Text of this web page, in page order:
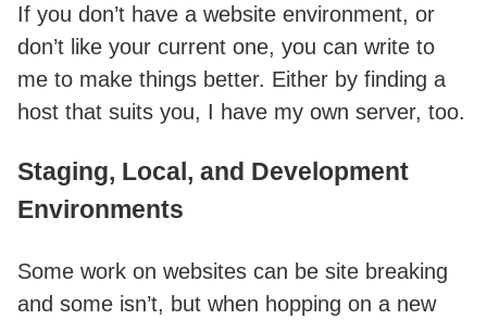
If you don’t have a website environment, or
don’t like your current one, you can write to
me to make things better. Either by finding a
host that suits you, I have my own server, too.
Staging, Local, and Development
Environments
Some work on websites can be site breaking
and some isn’t, but when hopping on a new